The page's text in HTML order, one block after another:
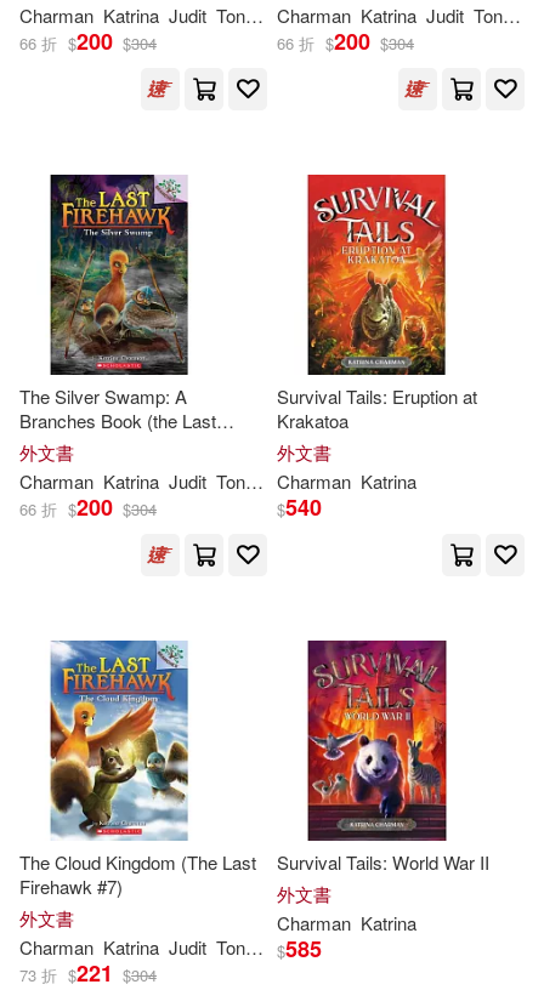
Charman Katrina Judit Tondora
66 折 $200 $304
Charman Katrina Judit Tondora
66 折 $200 $304
The Silver Swamp: A
Branches Book (the Last
Firehawk #8)
外文書
Charman Katrina Judit Tondora
66 折 $200 $304
Survival Tails: Eruption at
Krakatoa
外文書
Charman Katrina
$540
The Cloud Kingdom (The Last
Firehawk #7)
外文書
Charman Katrina Judit Tondora
73 折 $221 $304
Survival Tails: World War II
外文書
Charman Katrina
$585